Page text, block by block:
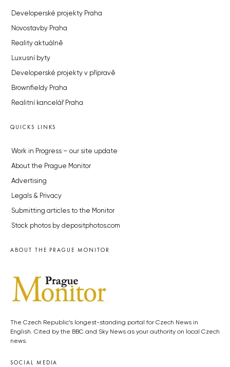
Developerské projekty Praha
Novostavby Praha
Reality aktuálně
Luxusní byty
Developerské projekty v přípravě
Brownfieldy Praha
Realitní kancelář Praha
QUICKS LINKS
Work in Progress – our site update
About the Prague Monitor
Advertising
Legals & Privacy
Submitting articles to the Monitor
Stock photos by depositphotos.com
ABOUT THE PRAGUE MONITOR
The Czech Republic’s longest-standing portal for Czech News in
English. Cited by the BBC and Sky News as your authority on local Czech
news.
SOCIAL MEDIA